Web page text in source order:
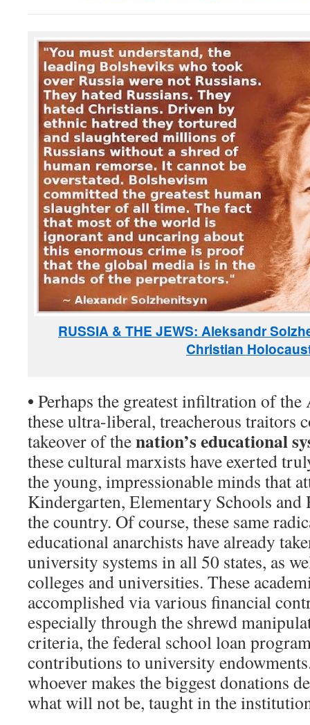
RUSSIA & THE JEWS: Aleksandr
Christian
• Perhaps the greatest infiltration of
these ultra-liberal, treacherous traitors
takeover of thenation’s educational
these cultural marxists have exerted
the young, impressionable minds that
Kindergarten, Elementary Schools and
the country. Of course, these same
educational anarchists have already
university systems in all 50 states, as
colleges and universities. These
accomplished via various financial
especially through the shrewd
criteria, the federal school loan
contributions to university
whoever makes the biggest donations
what will not be, taught in the